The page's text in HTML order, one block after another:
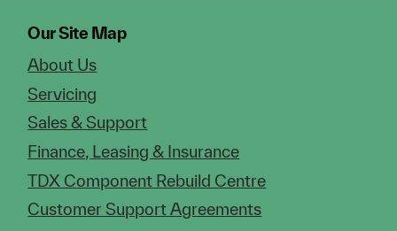
Our Site Map
About Us
Servicing
Sales & Support
Finance, Leasing & Insurance
TDX Component Rebuild Centre
Customer Support Agreements